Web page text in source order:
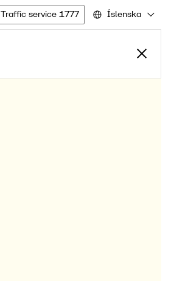
Traffic service 1777 Íslenska